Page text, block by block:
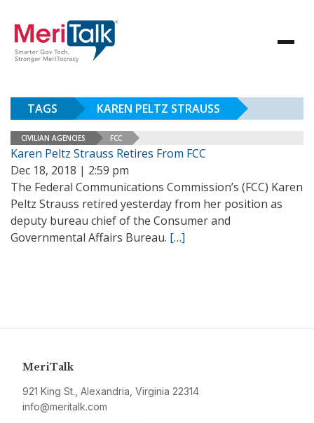
TAGS KAREN PELTZ STRAUSS
CIVILIAN AGENCIES FCC
Karen Peltz Strauss Retires From FCC
Dec 18, 2018 | 2:59 pm
The Federal Communications Commission’s (FCC) Karen
Peltz Strauss retired yesterday from her position as
deputy bureau chief of the Consumer and
Governmental Affairs Bureau. […]
MeriTalk
921 King St., Alexandria, Virginia 22314
info@meritalk.com